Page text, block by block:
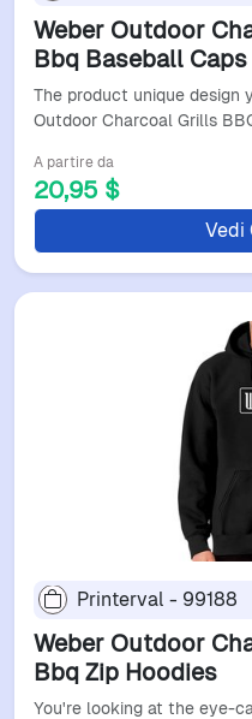
Weber Outdoor
Bbq Baseball Caps
The product unique design
Outdoor Charcoal Grills
A partire da
20,95 $
Vedi
Printerval - 99188
Weber Outdoor
Bbq Zip Hoodies
You're looking at the eye-